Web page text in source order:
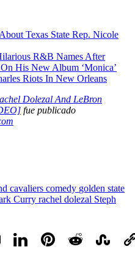
Texas State Rep. Nicole
R&B Names After
His New Album ‘Monica’
Riots In New Orleans
Dolezal And LeBron
fue publicado
cavaliers comedy golden state
Curry rachel dolezal Steph